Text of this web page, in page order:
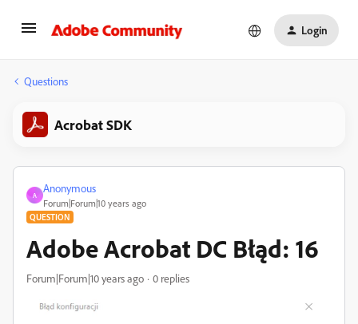
Login
Questions
Acrobat SDK
A
Anonymous
Forum|Forum|10 years ago
QUESTION
Adobe Acrobat DC Błąd: 16
Forum|Forum|10 years ago 0 replies